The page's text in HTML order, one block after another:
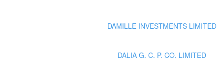
DAMILLE INVESTMENTS LIMITED
DALIA G. C. P. CO. LIMITED